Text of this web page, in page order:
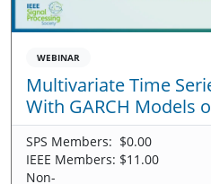
WEBINAR
Multivariate Time
With GARCH Models
SPS Members: $0.00
IEEE Members: $11.00
Non-